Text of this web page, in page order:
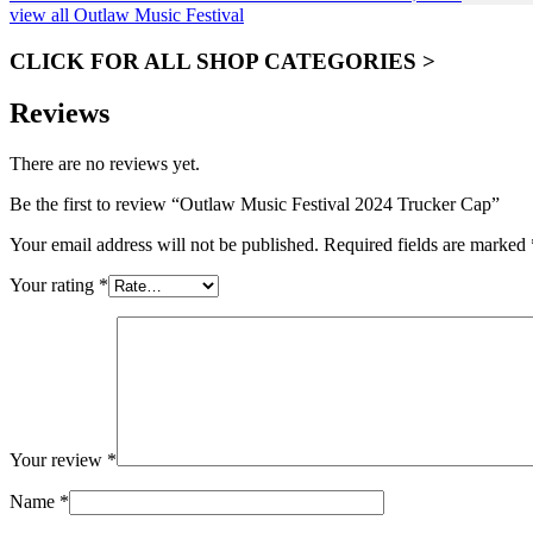
view all Outlaw Music Festival
CLICK FOR ALL SHOP CATEGORIES >
Reviews
There are no reviews yet.
Be the first to review “Outlaw Music Festival 2024 Trucker Cap”
Your email address will not be published. Required fields are marked
Your rating *
Your review *
Name *